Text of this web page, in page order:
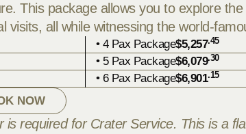
This package allows you to explore
visits, all while witnessing the world-
• 4 Pax Package$5,257.45
• 5 Pax Package$6,079.30
• 6 Pax Package$6,901.15
NOW
is required for Crater Service. This is a